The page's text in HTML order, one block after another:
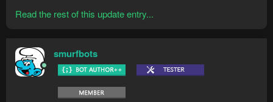
Read the rest of this update entry...
smurfbots